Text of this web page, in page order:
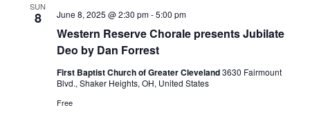
SUN
8
Western Reserve Chorale presents Jubilate
Deo by Dan Forrest
June 8, 2025 @ 2:30 pm-5:00 pm
First Baptist Church of Greater Cleveland3630 Fairmount
Blvd., Shaker Heights, OH, United States
Free